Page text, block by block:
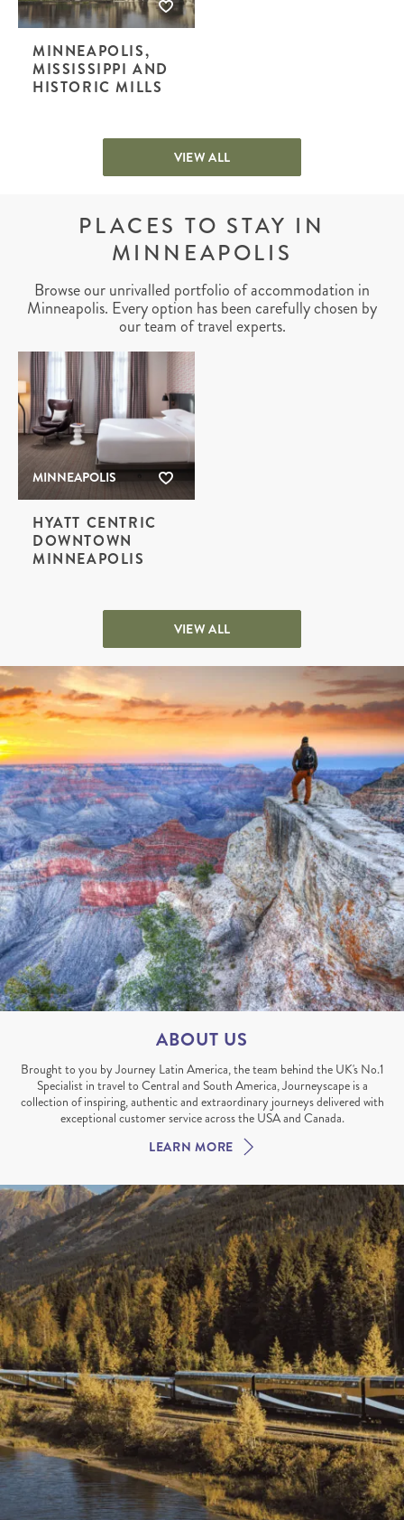
MINNEAPOLIS,
MISSISSIPPI AND
HISTORIC MILLS
VIEW ALL
PLACES TO STAY IN
MINNEAPOLIS
Browse our unrivalled portfolio of accommodation in
Minneapolis. Every option has been carefully chosen by
our team of travel experts.
MINNEAPOLIS
HYATT CENTRIC
DOWNTOWN
MINNEAPOLIS
VIEW ALL
ABOUT US
Brought to you by Journey Latin America, the team behind the UK's No.1
Specialist in travel to Central and South America, Journeyscape is a
collection of inspiring, authentic and extraordinary journeys delivered with
exceptional customer service across the USA and Canada.
LEARN MORE